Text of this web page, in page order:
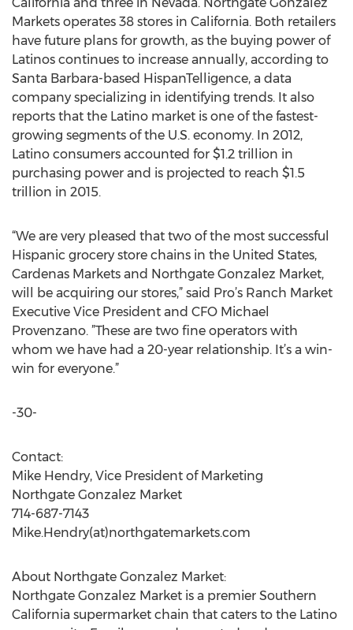
Markets operates 38 stores in California. Both retailers
have future plans for growth, as the buying power of
Latinos continues to increase annually, according to
Santa Barbara-based HispanTelligence, a data
company specializing in identifying trends. It also
reports that the Latino market is one of the fastest-
growing segments of the U.S. economy. In 2012,
Latino consumers accounted for $1.2 trillion in
purchasing power and is projected to reach $1.5
trillion in 2015.
“We are very pleased that two of the most successful
Hispanic grocery store chains in the United States,
Cardenas Markets and Northgate Gonzalez Market,
will be acquiring our stores,” said Pro’s Ranch Market
Executive Vice President and CFO Michael
Provenzano. ”These are two fine operators with
whom we have had a 20-year relationship. It’s a win-
win for everyone.”
-30-
Contact:
Mike Hendry, Vice President of Marketing
Northgate Gonzalez Market
714-687-7143
Mike.Hendry(at)northgatemarkets.com
About Northgate Gonzalez Market:
Northgate Gonzalez Market is a premier Southern
California supermarket chain that caters to the Latino